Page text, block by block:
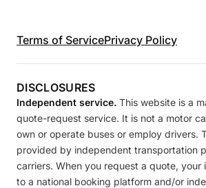
Terms of ServicePrivacy Policy
DISCLOSURES
Independent service. This website is a
quote-request service. It is not a motor
own or operate buses or employ drivers.
provided by independent transportation
carriers. When you request a quote, your
to a national booking platform and/or